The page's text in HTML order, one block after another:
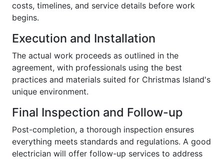
costs, timelines, and service details before work
begins.
Execution and Installation
The actual work proceeds as outlined in the
agreement, with professionals using the best
practices and materials suited for Christmas Island's
unique environment.
Final Inspection and Follow-up
Post-completion, a thorough inspection ensures
everything meets standards and regulations. A good
electrician will offer follow-up services to address